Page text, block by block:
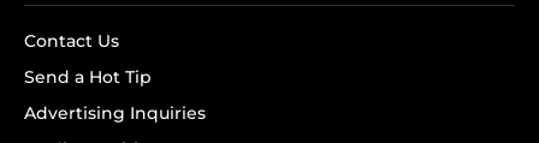
Contact Us
Send a Hot Tip
Advertising Inquiries